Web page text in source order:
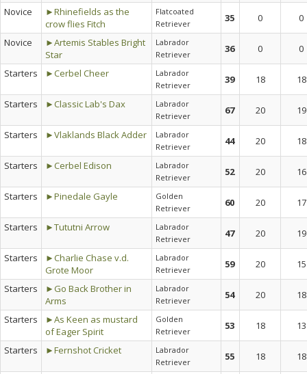
Novice
►Rhinefields as the
crow flies Fitch
Flatcoated
Retriever
35 0
0
Novice
►Artemis Stables Bright
Star
Labrador
Retriever
36 0
0
Starters
►Cerbel Cheer
Labrador
Retriever
39 18
18
Starters
►Classic Lab's Dax
Labrador
Retriever
67 20
19
Starters
►Vlaklands Black Adder
Labrador
Retriever
44 20
18
Starters
►Cerbel Edison
Labrador
Retriever
52 20
16
Starters
►Pinedale Gayle
Golden
Retriever
60 20
17
Starters
►Tututni Arrow
Labrador
Retriever
47 20
19
Starters
►Charlie Chase v.d.
Grote Moor
Labrador
Retriever
59 20
15
Starters
►Go Back Brother in
Arms
Labrador
Retriever
54 20
18
Starters
►As Keen as mustard
of Eager Spirit
Golden
Retriever
53 18
13
Starters
►Fernshot Cricket
Labrador
Retriever
55 18
18